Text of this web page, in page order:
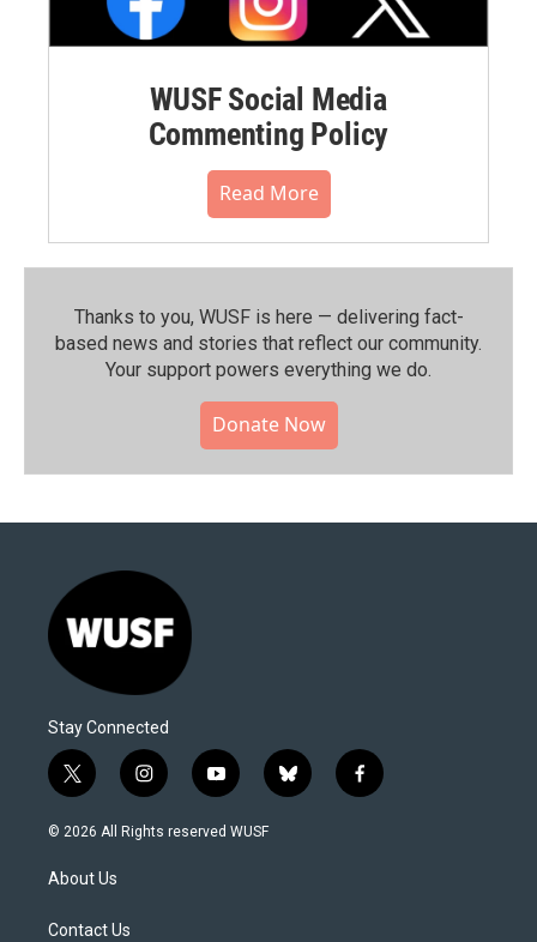
WUSF Social Media
Commenting Policy
Read More
Thanks to you, WUSF is here — delivering fact-
based news and stories that reflect our community.⁠
Your support powers everything we do.
Donate Now
Stay Connected
t
w
i
t
e
i
n
s
y
o
u
b
l
f
a
© 2026 All Rights reserved WUSF
About Us
Contact Us